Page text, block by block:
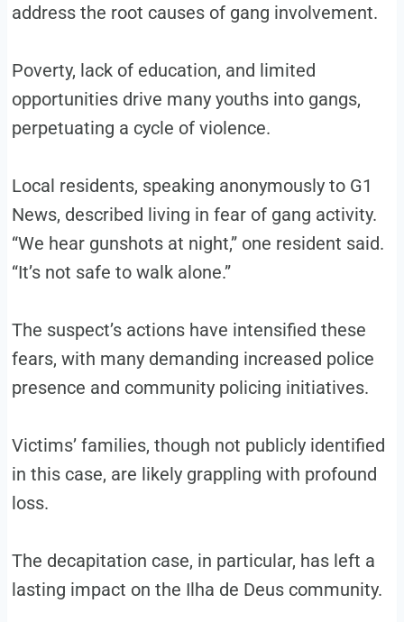
address the root causes of gang involvement.
Poverty, lack of education, and limited
opportunities drive many youths into gangs,
perpetuating a cycle of violence.
Local residents, speaking anonymously to G1
News, described living in fear of gang activity.
“We hear gunshots at night,” one resident said.
“It’s not safe to walk alone.”
The suspect’s actions have intensified these
fears, with many demanding increased police
presence and community policing initiatives.
Victims’ families, though not publicly identified
in this case, are likely grappling with profound
loss.
The decapitation case, in particular, has left a
lasting impact on the Ilha de Deus community.